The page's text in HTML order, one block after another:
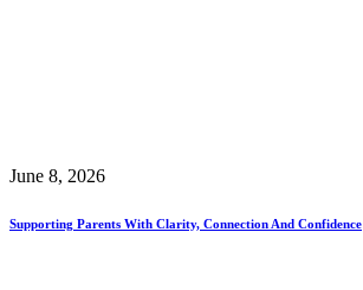
June 8, 2026
Supporting Parents With Clarity, Connection And Confidence